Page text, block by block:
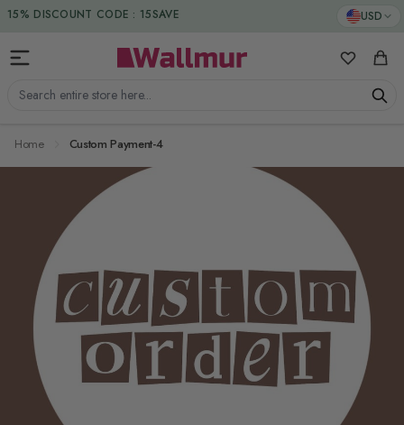
Skip to Content USD
Search entire store here...
My Cart
15% DISCOUNT CODE : 15SAVE
Home Custom Payment-4